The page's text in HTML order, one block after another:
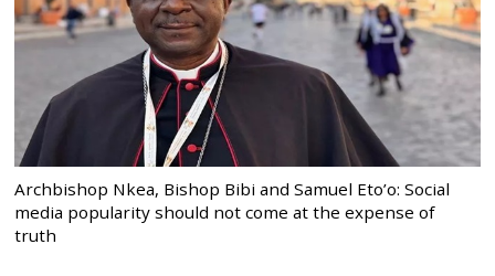
Archbishop Nkea, Bishop Bibi and Samuel Eto’o: Social
media popularity should not come at the expense of
truth